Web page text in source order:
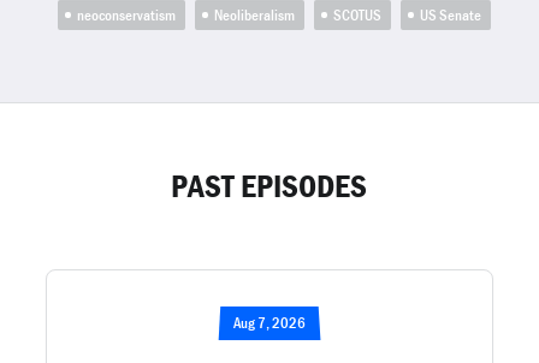
neoconservatism
Neoliberalism SCOTUS US Senate
PAST EPISODES
Aug 7, 2026